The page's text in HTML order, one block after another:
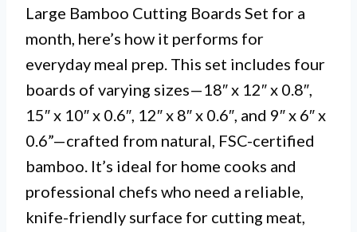
Large Bamboo Cutting Boards Set for a
month, here’s how it performs for
everyday meal prep. This set includes four
boards of varying sizes—18″ x 12″ x 0.8″,
15″ x 10″ x 0.6″, 12″ x 8″ x 0.6″, and 9″ x 6″ x
0.6”—crafted from natural, FSC-certified
bamboo. It’s ideal for home cooks and
professional chefs who need a reliable,
knife-friendly surface for cutting meat,